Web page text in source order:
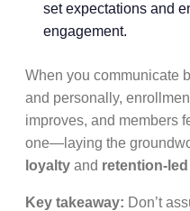
set expectations and
engagement.
When you communicate
and personally,
improves, and members
one—laying the
loyalty and retention-
Key takeaway: Don’t